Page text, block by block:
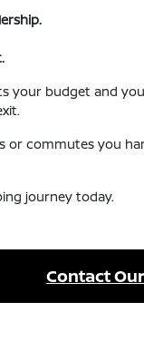
your budget and
or commutes you
journey today.
Contact